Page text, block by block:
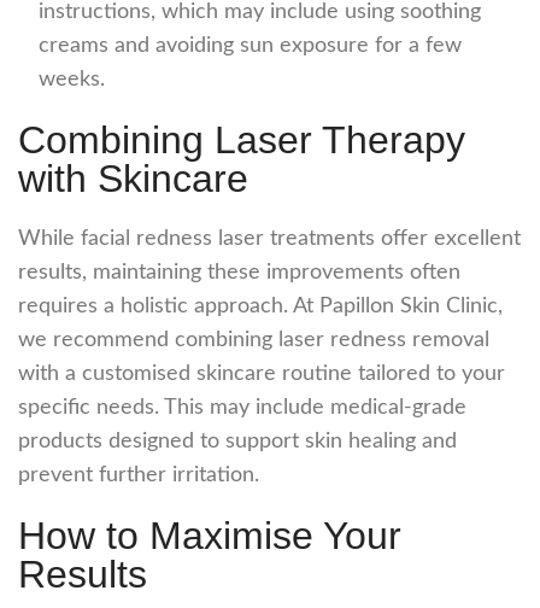
instructions, which may include using soothing
creams and avoiding sun exposure for a few
weeks.
Combining Laser Therapy
with Skincare
While facial redness laser treatments offer excellent
results, maintaining these improvements often
requires a holistic approach. At Papillon Skin Clinic,
we recommend combining laser redness removal
with a customised skincare routine tailored to your
specific needs. This may include medical-grade
products designed to support skin healing and
prevent further irritation.
How to Maximise Your
Results